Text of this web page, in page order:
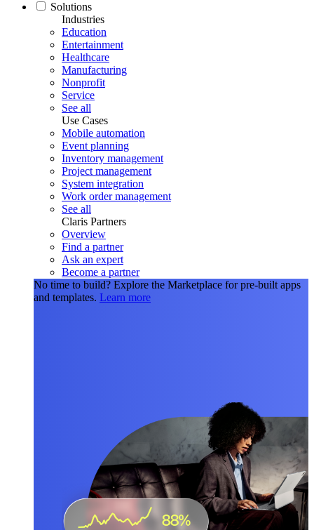
Solutions
Industries
Education
Entertainment
Healthcare
Manufacturing
Nonprofit
Service
See all
Use Cases
Mobile automation
Event planning
Inventory management
Project management
System integration
Work order management
See all
Claris Partners
Overview
Find a partner
Ask an expert
Become a partner
No time to build? Explore the Marketplace for pre-built apps
and templates. Learn more